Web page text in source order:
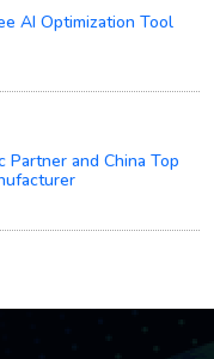
AI Optimization Tool
Partner and China Top